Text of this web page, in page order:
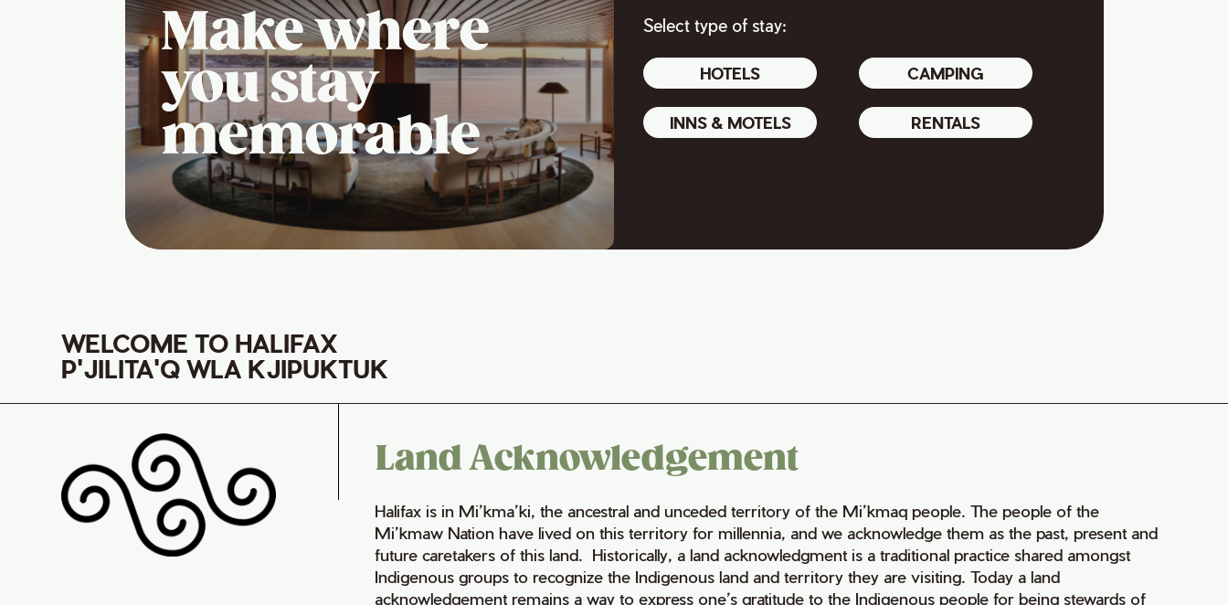
Make where
you stay
memorable
Select type of stay:
HOTELS CAMPING
INNS & MOTELS RENTALS
WELCOME TO HALIFAX
P'JILITA'Q WLA KJIPUKTUK
Land Acknowledgement
Halifax is in Mi’kma’ki, the ancestral and unceded territory of the Mi’kmaq people. The people of the
Mi’kmaw Nation have lived on this territory for millennia, and we acknowledge them as the past, present and
future caretakers of this land. Historically, a land acknowledgment is a traditional practice shared amongst
Indigenous groups to recognize the Indigenous land and territory they are visiting. Today a land
acknowledgement remains a way to express one’s gratitude to the Indigenous people for being stewards of